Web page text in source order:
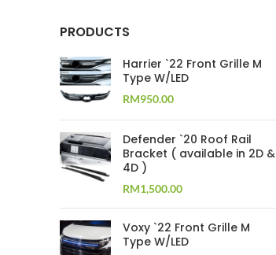
PRODUCTS
Harrier `22 Front Grille M
Type W/LED
RM950.00
Defender `20 Roof Rail
Bracket ( available in 2D &
4D )
RM1,500.00
Voxy `22 Front Grille M
Type W/LED